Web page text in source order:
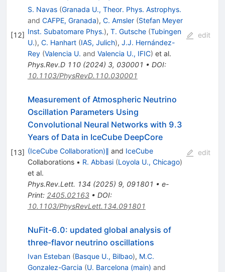
[12]
S. Navas (Granada U., Theor. Phys. Astrophys.
and CAFPE, Granada), C. Amsler (Stefan Meyer
Inst. Subatomare Phys.), T. Gutsche (Tubingen
U.), C. Hanhart (IAS, Julich), J.J. Hernández-
Rey (Valencia U. and Valencia U., IFIC) et al.
Phys.Rev.D 110(2024) 3, 030001 • DOI:
10.1103/PhysRevD.110.030001
edit
[13]
Measurement of Atmospheric Neutrino
Oscillation Parameters Using
Convolutional Neural Networks with 9.3
Years of Data in IceCube DeepCore
(IceCube Collaboration)∥ and IceCube
Collaborations • R. Abbasi (Loyola U., Chicago)
et al.
Phys.Rev.Lett. 134 (2025) 9, 091801 • e-
Print: 2405.02163• DOI:
10.1103/PhysRevLett.134.091801
edit
NuFit-6.0: updated global analysis of
three-flavor neutrino oscillations
Ivan Esteban (Basque U., Bilbao), M.C.
Gonzalez-Garcia (U. Barcelona (main) and